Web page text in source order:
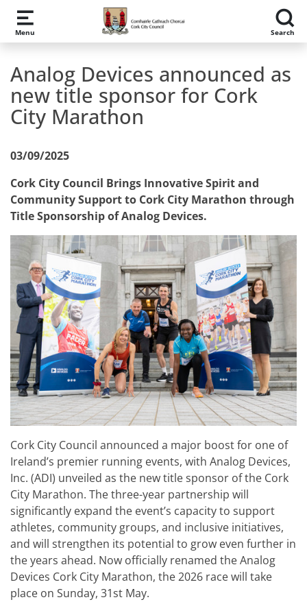
Skip to main content
Menu Search
Analog Devices announced as
new title sponsor for Cork
City Marathon
03/09/2025
Cork City Council Brings Innovative Spirit and
Community Support to Cork City Marathon through
Title Sponsorship of Analog Devices.
Cork City Council announced a major boost for one of
Ireland’s premier running events, with Analog Devices,
Inc. (ADI) unveiled as the new title sponsor of the Cork
City Marathon. The three-year partnership will
significantly expand the event’s capacity to support
athletes, community groups, and inclusive initiatives,
and will strengthen its potential to grow even further in
the years ahead. Now officially renamed the Analog
Devices Cork City Marathon, the 2026 race will take
place on Sunday, 31st May.